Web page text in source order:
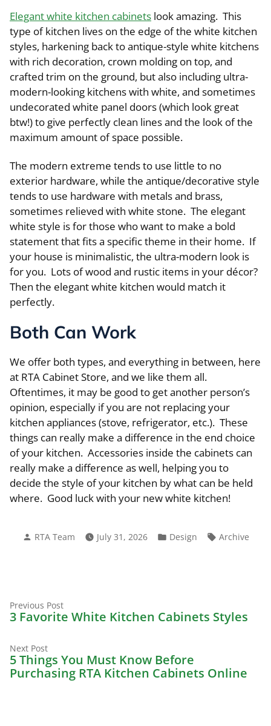
Elegant white kitchen cabinets look amazing. This
type of kitchen lives on the edge of the white kitchen
styles, harkening back to antique-style white kitchens
with rich decoration, crown molding on top, and
crafted trim on the ground, but also including ultra-
modern-looking kitchens with white, and sometimes
undecorated white panel doors (which look great
btw!) to give perfectly clean lines and the look of the
maximum amount of space possible.
The modern extreme tends to use little to no
exterior hardware, while the antique/decorative style
tends to use hardware with metals and brass,
sometimes relieved with white stone. The elegant
white style is for those who want to make a bold
statement that fits a specific theme in their home. If
your house is minimalistic, the ultra-modern look is
for you. Lots of wood and rustic items in your décor?
Then the elegant white kitchen would match it
perfectly.
Both Can Work
We offer both types, and everything in between, here
at RTA Cabinet Store, and we like them all.
Oftentimes, it may be good to get another person’s
opinion, especially if you are not replacing your
kitchen appliances (stove, refrigerator, etc.). These
things can really make a difference in the end choice
of your kitchen. Accessories inside the cabinets can
really make a difference as well, helping you to
decide the style of your kitchen by what can be held
where. Good luck with your new white kitchen!
Posted
RTA Team July 31, 2026
Posted
Design Tags:
Archive
Post
navigation
Previous PostPrevious
post:
3 Favorite White Kitchen Cabinets Styles
Next PostNext
post:
5 Things You Must Know Before
Purchasing RTA Kitchen Cabinets Online